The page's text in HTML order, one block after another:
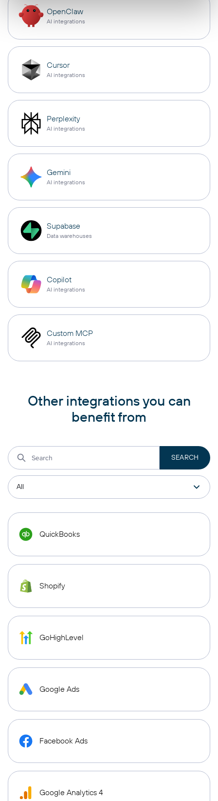
OpenClaw
AI integrations
Cursor
AI integrations
Perplexity
AI integrations
Gemini
AI integrations
Supabase
Data warehouses
Copilot
AI integrations
Custom MCP
AI integrations
Other integrations you can
benefit from
QuickBooks
Shopify
GoHighLevel
Google Ads
Facebook Ads
Google Analytics 4